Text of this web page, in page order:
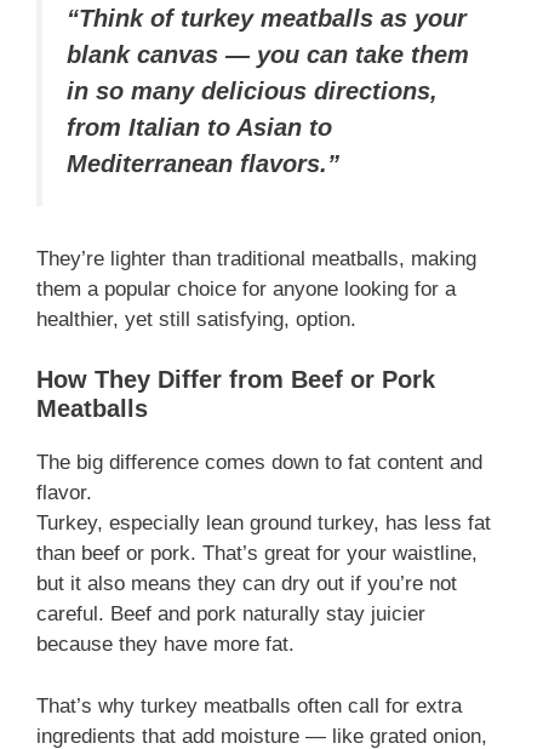
“Think of turkey meatballs as your
blank canvas — you can take them
in so many delicious directions,
from Italian to Asian to
Mediterranean flavors.”
They’re lighter than traditional meatballs, making
them a popular choice for anyone looking for a
healthier, yet still satisfying, option.
How They Differ from Beef or Pork
Meatballs
The big difference comes down to fat content and
flavor.
Turkey, especially lean ground turkey, has less fat
than beef or pork. That’s great for your waistline,
but it also means they can dry out if you’re not
careful. Beef and pork naturally stay juicier
because they have more fat.
That’s why turkey meatballs often call for extra
ingredients that add moisture — like grated onion,